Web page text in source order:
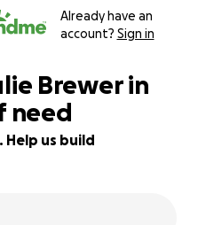
Already have an
account? Sign in
Brewer in
need
Help us build